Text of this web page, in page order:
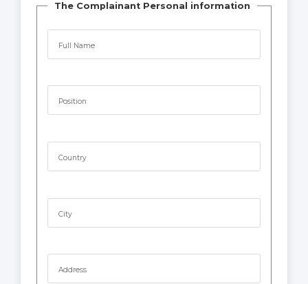
The Complainant Personal information
Full Name
Position
Country
City
Address